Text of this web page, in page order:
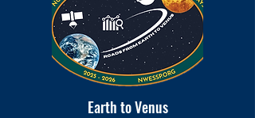
Earth to Venus